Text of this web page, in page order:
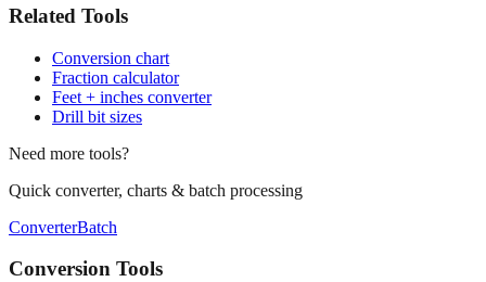
Related Tools
Conversion chart
Fraction calculator
Feet + inches converter
Drill bit sizes
Need more tools?
Quick converter, charts & batch processing
ConverterBatch
Conversion Tools